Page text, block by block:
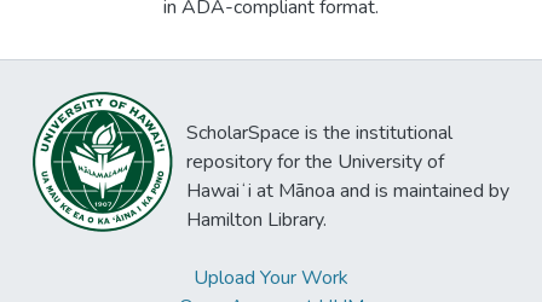
in ADA-compliant format.
ScholarSpace is the institutional
repository for the University of
Hawaiʻi at Mānoa and is maintained by
Hamilton Library.
Upload Your Work